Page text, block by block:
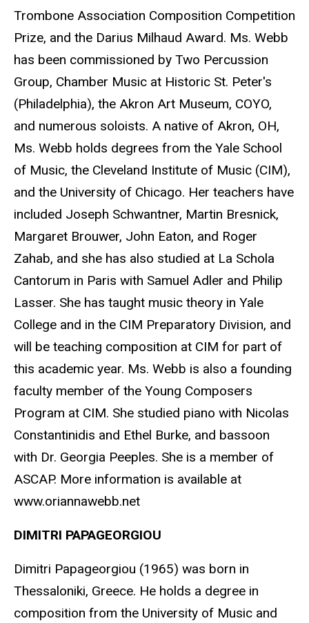
Trombone Association Composition Competition
Prize, and the Darius Milhaud Award. Ms. Webb
has been commissioned by Two Percussion
Group, Chamber Music at Historic St. Peter's
(Philadelphia), the Akron Art Museum, COYO,
and numerous soloists. A native of Akron, OH,
Ms. Webb holds degrees from the Yale School
of Music, the Cleveland Institute of Music (CIM),
and the University of Chicago. Her teachers have
included Joseph Schwantner, Martin Bresnick,
Margaret Brouwer, John Eaton, and Roger
Zahab, and she has also studied at La Schola
Cantorum in Paris with Samuel Adler and Philip
Lasser. She has taught music theory in Yale
College and in the CIM Preparatory Division, and
will be teaching composition at CIM for part of
this academic year. Ms. Webb is also a founding
faculty member of the Young Composers
Program at CIM. She studied piano with Nicolas
Constantinidis and Ethel Burke, and bassoon
with Dr. Georgia Peeples. She is a member of
ASCAP. More information is available at
www.oriannawebb.net
DIMITRI PAPAGEORGIOU
Dimitri Papageorgiou (1965) was born in
Thessaloniki, Greece. He holds a degree in
composition from the University of Music and